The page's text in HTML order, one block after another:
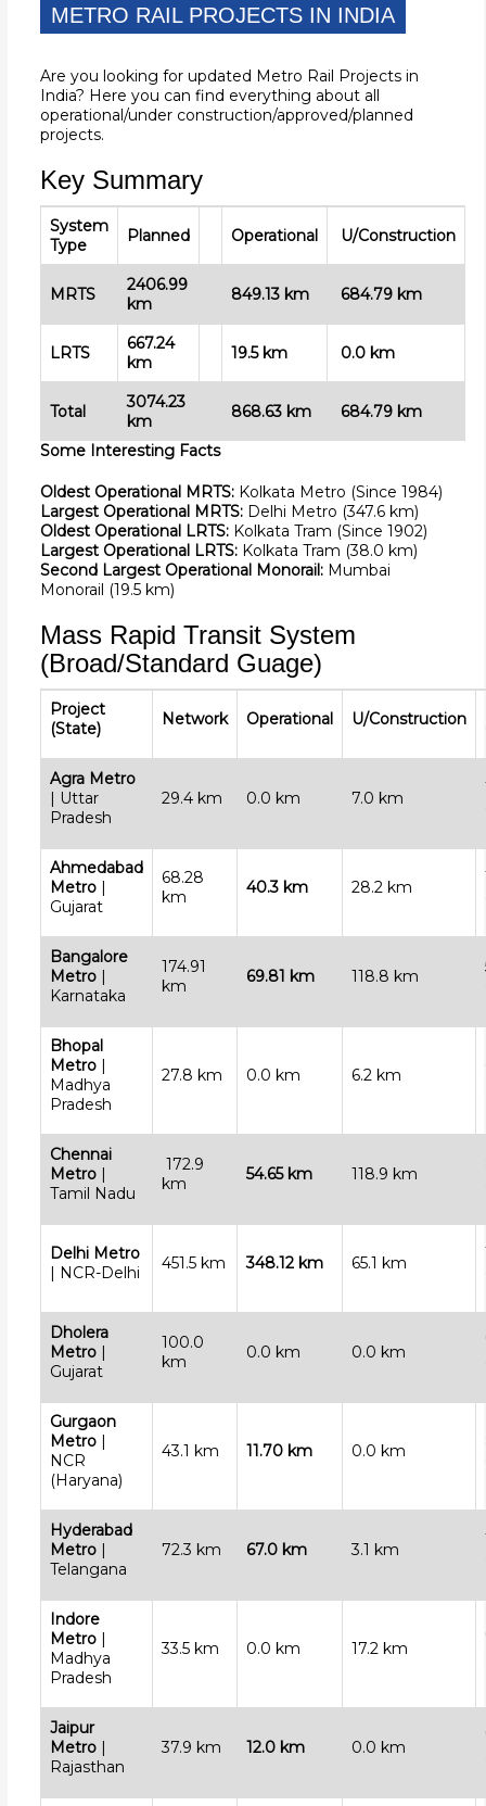
METRO RAIL PROJECTS IN INDIA
Are you looking for updated Metro Rail Projects in
India? Here you can find everything about all
operational/under construction/approved/planned
projects.
Key Summary
System
Type
Planned Operational U/Construction
MRTS
2406.99
km
849.13km 684.79km
LRTS
667.24
km
19.5 km 0.0 km
Total
3074.23
km
868.63km
684.79 km
Some Interesting Facts
Oldest Operational MRTS: Kolkata Metro (Since 1984)
Largest Operational MRTS: Delhi Metro (347.6 km)
Oldest Operational LRTS:Kolkata Tram (Since 1902)
Largest Operational LRTS:Kolkata Tram (38.0 km)
Second Largest Operational Monorail:Mumbai
Monorail (19.5 km)
Mass Rapid Transit System
(Broad/Standard Guage)
Project
(State)
Network Operational U/Construction
Agra Metro
| Uttar
Pradesh
29.4 km 0.0 km 7.0 km
Ahmedabad
Metro|
Gujarat
68.28
km
40.3 km 28.2 km
Bangalore
Metro|
Karnataka
174.91
km
69.81 km 118.8 km
Bhopal
Metro|
Madhya
Pradesh
27.8 km 0.0 km 6.2 km
Chennai
Metro|
Tamil Nadu
172.9
km
54.65 km 118.9 km
Delhi Metro
| NCR-Delhi
451.5 km 348.12 km 65.1 km
Dholera
Metro|
Gujarat
100.0
km
0.0 km 0.0 km
Gurgaon
Metro|
NCR
(Haryana)
43.1 km 11.70 km 0.0 km
Hyderabad
Metro|
Telangana
72.3 km 67.0 km 3.1 km
Indore
Metro|
Madhya
Pradesh
33.5 km 0.0 km 17.2 km
Jaipur
Metro|
Rajasthan
37.9 km 12.0 km 0.0 km